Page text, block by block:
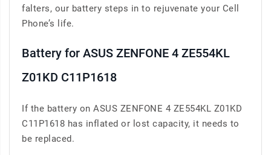
falters, our battery steps in to rejuvenate your Cell
Phone’s life.
Battery for ASUS ZENFONE 4 ZE554KL
Z01KD C11P1618
If the battery on ASUS ZENFONE 4 ZE554KL Z01KD
C11P1618 has inflated or lost capacity, it needs to
be replaced.